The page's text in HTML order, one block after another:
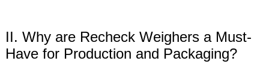
II. Why are Recheck Weighers a Must-
Have for Production and Packaging?